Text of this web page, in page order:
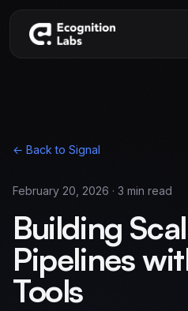
Skip to main content
← Back to Signal
February 20, 2026 · 3 min read
Building
Pipelines
Tools